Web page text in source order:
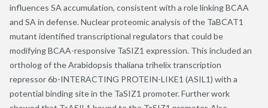
influences SA accumulation, consistent with a role linking BCAA
and SA in defense. Nuclear proteomic analysis of the TaBCAT1
mutant identified transcriptional regulators that could be
modifying BCAA-responsive TaSIZ1 expression. This included an
ortholog of the Arabidopsis thaliana trihelix transcription
repressor 6b-INTERACTING PROTEIN-LIKE1 (ASIL1) with a
potential binding site in the TaSIZ1 promoter. Further work